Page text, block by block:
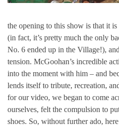
the opening to this show is that it
(in fact, it’s pretty much the only
No. 6 ended up in the Village!),
tension. McGoohan’s incredible
into the moment with him – and
lends itself to tribute, recreation,
for our video, we began to come
ourselves, felt the compulsion to
shoes. So, without further ado,